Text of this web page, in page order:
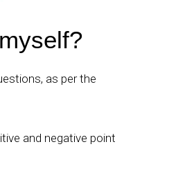
as per the
and negative point